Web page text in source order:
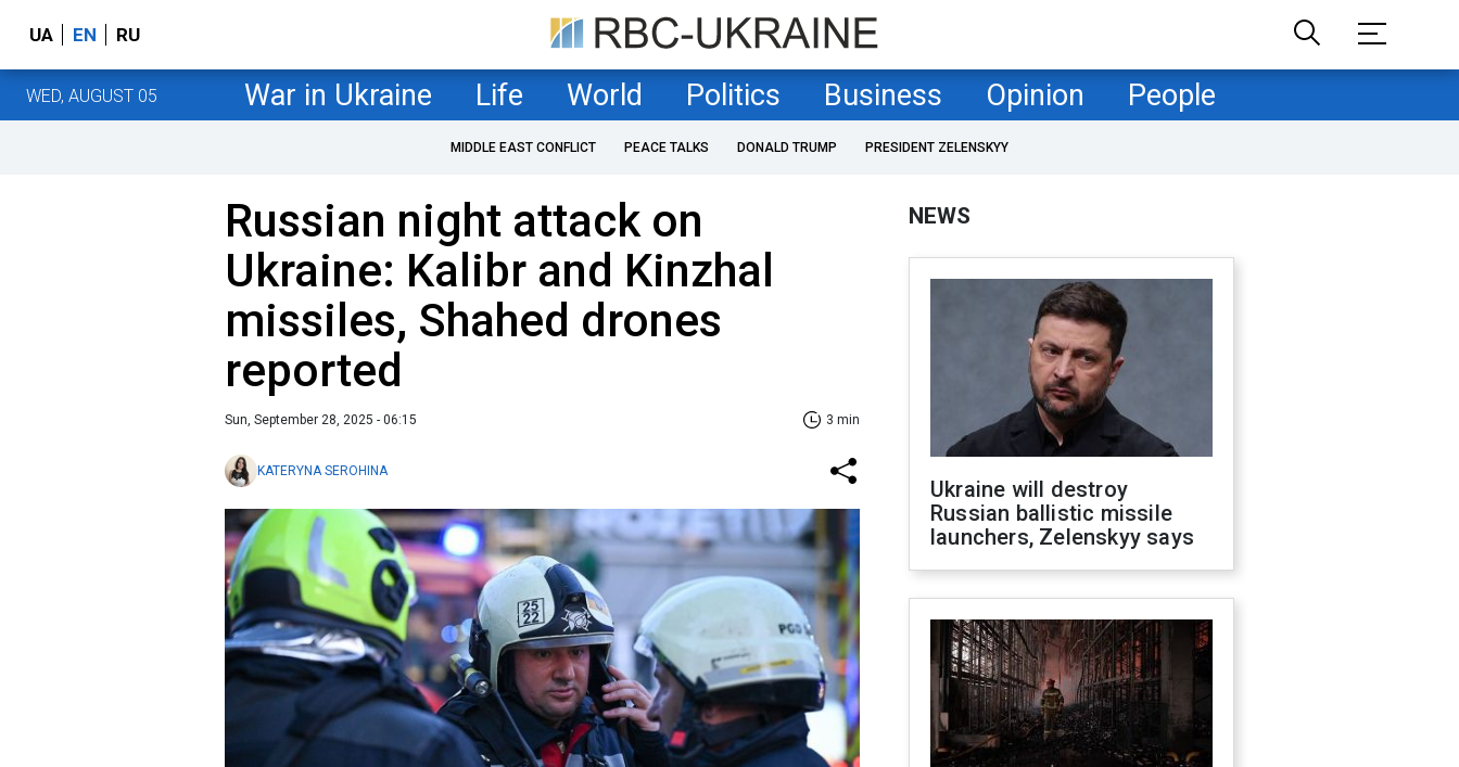
UA EN RU
WED, AUGUST 05 War in Ukraine Life World Politics Business Opinion People
MIDDLE EAST CONFLICT PEACE TALKS DONALD TRUMP PRESIDENT ZELENSKYY
Russian night attack on
Ukraine: Kalibr and Kinzhal
missiles, Shahed drones
reported
Sun, September 28, 2025 - 06:15 3 min
KATERYNA SEROHINA
NEWS
Ukraine will destroy
Russian ballistic missile
launchers, Zelenskyy says